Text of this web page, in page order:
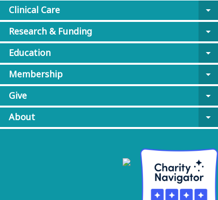
Clinical Care
arrow_drop_down
Research & Funding
arrow_drop_down
Education
arrow_drop_down
Membership
arrow_drop_down
Give
arrow_drop_down
About
arrow_drop_down